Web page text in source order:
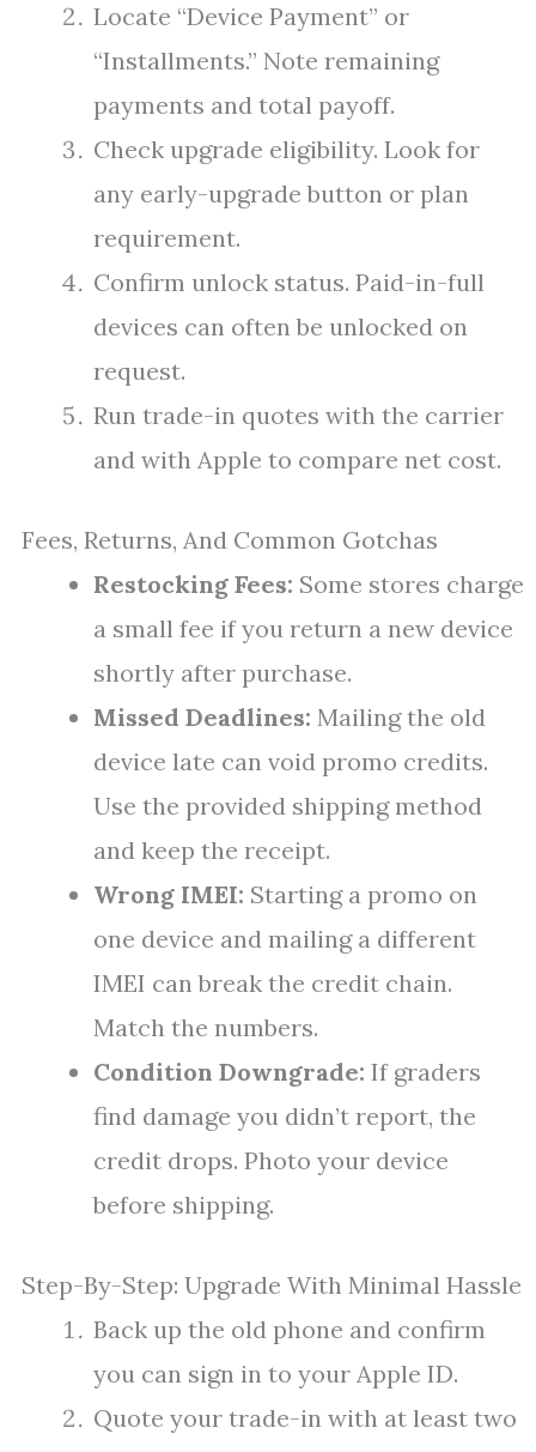
Locate “Device Payment” or
“Installments.” Note remaining
payments and total payoff.
Check upgrade eligibility. Look for
any early-upgrade button or plan
requirement.
Confirm unlock status. Paid-in-full
devices can often be unlocked on
request.
Run trade-in quotes with the carrier
and with Apple to compare net cost.
Fees, Returns, And Common Gotchas
Restocking Fees: Some stores charge
a small fee if you return a new device
shortly after purchase.
Missed Deadlines: Mailing the old
device late can void promo credits.
Use the provided shipping method
and keep the receipt.
Wrong IMEI: Starting a promo on
one device and mailing a different
IMEI can break the credit chain.
Match the numbers.
Condition Downgrade: If graders
find damage you didn’t report, the
credit drops. Photo your device
before shipping.
Step-By-Step: Upgrade With Minimal Hassle
Back up the old phone and confirm
you can sign in to your Apple ID.
Quote your trade-in with at least two